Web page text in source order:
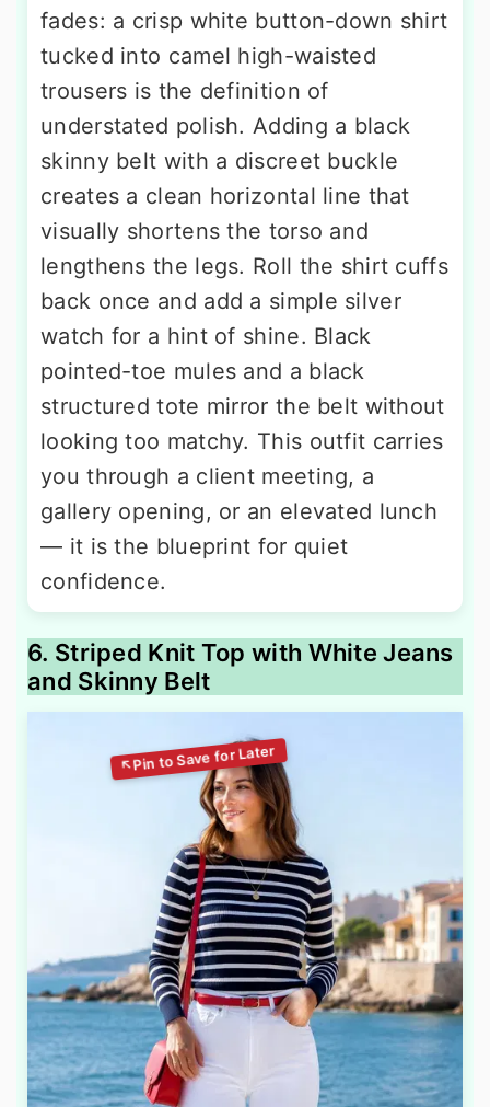
fades: a crisp white button-down shirt
tucked into camel high-waisted
trousers is the definition of
understated polish. Adding a black
skinny belt with a discreet buckle
creates a clean horizontal line that
visually shortens the torso and
lengthens the legs. Roll the shirt cuffs
back once and add a simple silver
watch for a hint of shine. Black
pointed-toe mules and a black
structured tote mirror the belt without
looking too matchy. This outfit carries
you through a client meeting, a
gallery opening, or an elevated lunch
— it is the blueprint for quiet
confidence.
6. Striped Knit Top with White Jeans
and Skinny Belt